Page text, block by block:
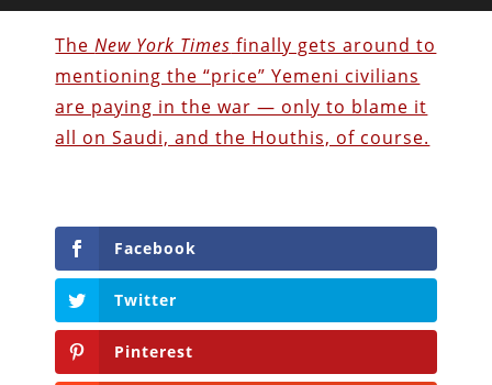
TheNew York Times finally gets around to
mentioning the “price” Yemeni civilians
are paying in the war — only to blame it
all on Saudi, and the Houthis, of course.
Facebook
Twitter
Pinterest